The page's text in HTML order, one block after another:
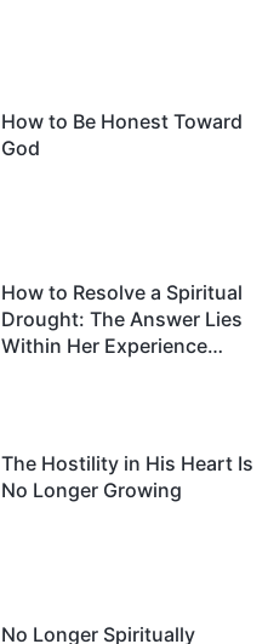
How to Be Honest Toward
God
How to Resolve a Spiritual
Drought: The Answer Lies
Within Her Experience
The Hostility in His Heart Is
No Longer Growing
No Longer Spiritually